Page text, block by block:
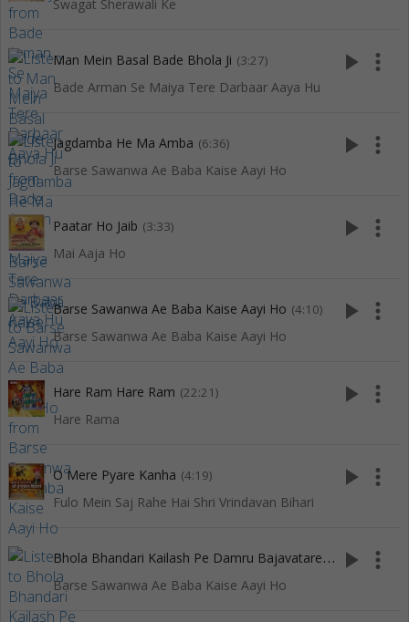
Swagat Sherawali Ke
Man Mein Basal Bade Bhola Ji (3:27)
Bade Arman Se Maiya Tere Darbaar Aaya Hu
play_arrow more_vert
Jagdamba He Ma Amba (6:36)
Barse Sawanwa Ae Baba Kaise Aayi Ho
play_arrow more_vert
Paatar Ho Jaib (3:33)
Mai Aaja Ho
play_arrow more_vert
Barse Sawanwa Ae Baba Kaise Aayi Ho (4:10)
Barse Sawanwa Ae Baba Kaise Aayi Ho
play_arrow more_vert
Hare Ram Hare Ram (22:21)
Hare Rama
play_arrow more_vert
O Mere Pyare Kanha (4:19)
Fulo Mein Saj Rahe Hai Shri Vrindavan Bihari
play_arrow more_vert
B
hola Bhandari Kailash Pe Damru Bajavatare Ho (4:47)
Barse Sawanwa Ae Baba Kaise Aayi Ho
play_arrow more_vert